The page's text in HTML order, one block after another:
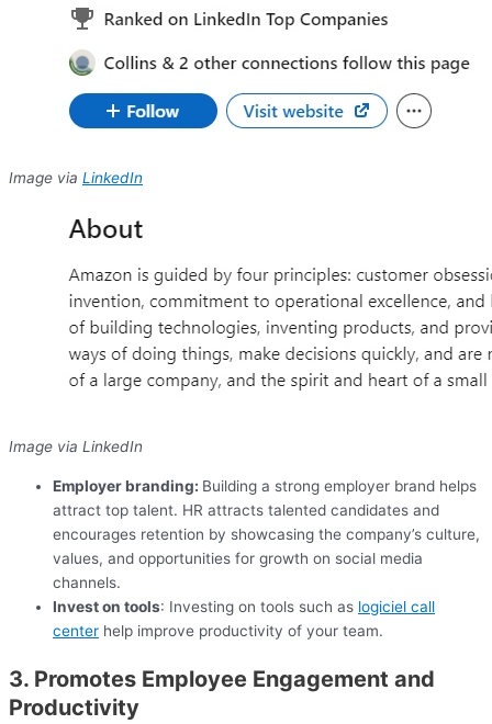
Image via LinkedIn
Image via LinkedIn
Employer branding: Building a strong employer brand helps
attract top talent. HR attracts talented candidates and
encourages retention by showcasing the company’s culture,
values, and opportunities for growth on social media
channels.
Invest on tools: Investing on tools such as logiciel call
center help improve productivity of your team.
3. Promotes Employee Engagement and
Productivity